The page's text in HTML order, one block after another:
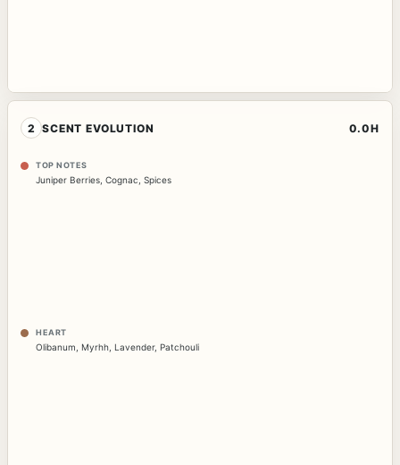
2 SCENT EVOLUTION 0.0H
TOP NOTES
Juniper Berries Cognac Spices
HEART
Olibanum Myrhh Lavender, Patchouli